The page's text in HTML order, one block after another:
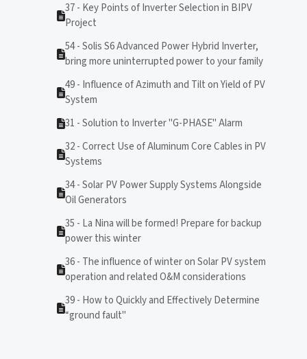
37 - Key Points of Inverter Selection in BIPV
Project
54 - Solis S6 Advanced Power Hybrid Inverter,
bring more uninterrupted power to your family
49 - Influence of Azimuth and Tilt on Yield of PV
System
31 - Solution to Inverter "G-PHASE" Alarm
32 - Correct Use of Aluminum Core Cables in PV
Systems
34 - Solar PV Power Supply Systems Alongside
Oil Generators
35 - La Nina will be formed! Prepare for backup
power this winter
36 - The influence of winter on Solar PV system
operation and related O&M considerations
39 - How to Quickly and Effectively Determine
“ground fault"